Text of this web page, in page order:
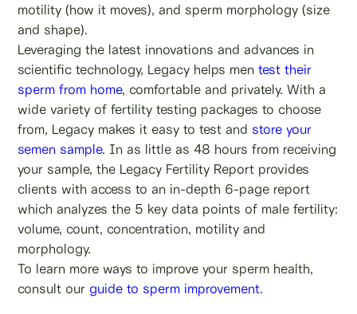
motility (how it moves), and sperm morphology (size
and shape).
Leveraging the latest innovations and advances in
scientific technology, Legacy helps mentest their
sperm from home, comfortable and privately. With a
wide variety of fertility testing packages to choose
from, Legacy makes it easy to test and store your
semen sample. In as little as 48 hours from receiving
your sample, the Legacy Fertility Report provides
clients with access to an in-depth 6-page report
which analyzes the 5 key data points of male fertility:
volume, count, concentration, motility and
morphology.
To learn more ways to improve your sperm health,
consult our guide to sperm improvement.